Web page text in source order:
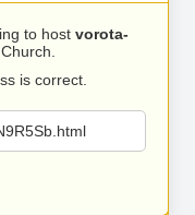
to host vorota-
is correct.